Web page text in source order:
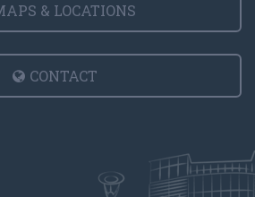
& LOCATIONS
CONTACT